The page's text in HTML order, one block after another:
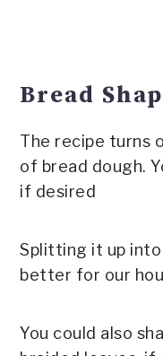
Bread
The recipe turns
of bread dough.
if desired
Splitting it up into
better for our
You could also